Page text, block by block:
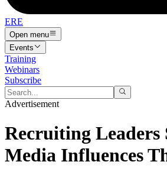
ERE
Open menu
Events
Training
Webinars
Subscribe
Advertisement
Recruiting Leaders
Media Influences